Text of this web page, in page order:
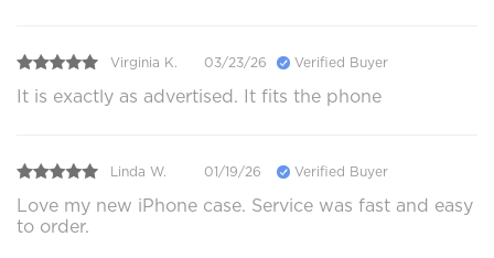
Virginia K. 03/23/26 Verified Buyer
It is exactly as advertised. It fits the phone
Linda W. 01/19/26 Verified Buyer
Love my new iPhone case. Service was fast and easy
to order.